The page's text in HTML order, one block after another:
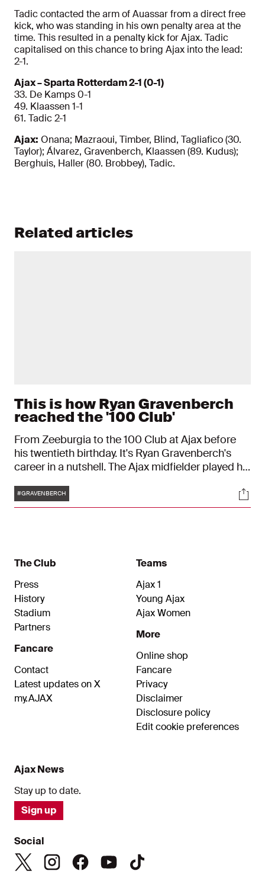
Tadic contacted the arm of Auassar from a direct free
kick, who was standing in his own penalty area at the
time. This resulted in a penalty kick for Ajax. Tadic
capitalised on this chance to bring Ajax into the lead:
2-1.
Ajax – Sparta Rotterdam 2-1 (0-1)
33. De Kamps 0-1
49. Klaassen 1-1
61. Tadic 2-1
Ajax: Onana; Mazraoui, Timber, Blind, Tagliafico (30.
Taylor); Álvarez, Gravenberch, Klaassen (89. Kudus);
Berghuis, Haller (80. Brobbey), Tadic.
Related articles
This is how Ryan Gravenberch
reached the '100 Club'
From Zeeburgia to the 100 Club at Ajax before
his twentieth birthday. It's Ryan Gravenberch's
career in a nutshell. The Ajax midfielder played his
on Saturday - a beautiful milestone before he will
blow out twenty candles on May 16.
Tags
#GRAVENBERCH
The Club
Press
History
Stadium
Partners
Fancare
Contact
Latest updates on X
my.AJAX
Teams
Ajax 1
Young Ajax
Ajax Women
More
Online shop
Fancare
Privacy
Disclaimer
Disclosure policy
Edit cookie preferences
Ajax News
Stay up to date.
Sign up
Social